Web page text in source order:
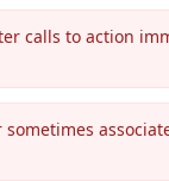
calls to action
sometimes